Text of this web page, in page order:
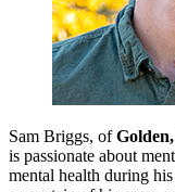
Sam Briggs, of
is passionate about
mental health during